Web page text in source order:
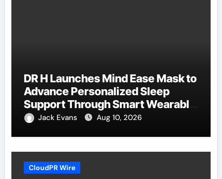
DR H Launches Mind Ease Mask to
Advance Personalized Sleep
Support Through Smart Wearable
Innovation
Jack Evans Aug 10, 2026
CloudPR Wire